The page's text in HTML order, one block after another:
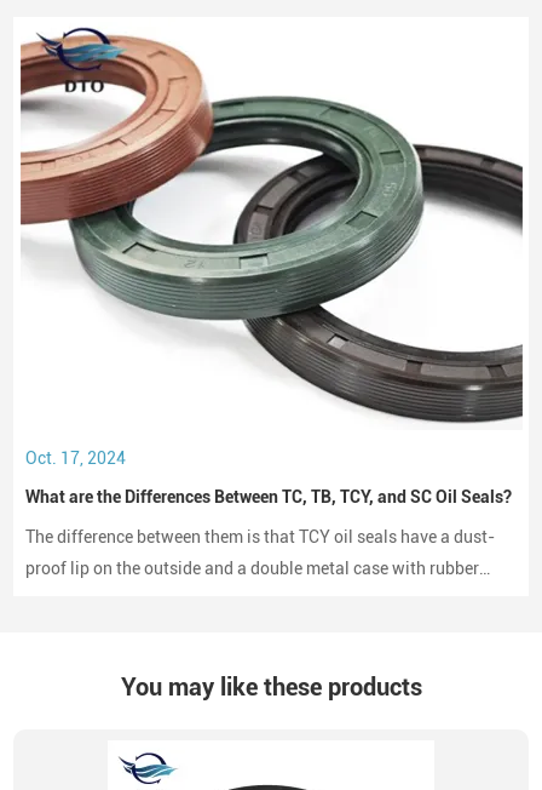
erosion.
Oct. 17, 2024
What are the Differences Between TC, TB, TCY, and SC Oil Seals?
The difference between them is that TCY oil seals have a dust-
proof lip on the outside and a double metal case with rubber
You may like these products